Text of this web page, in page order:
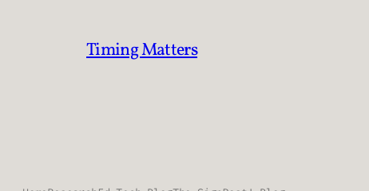
Timing Matters